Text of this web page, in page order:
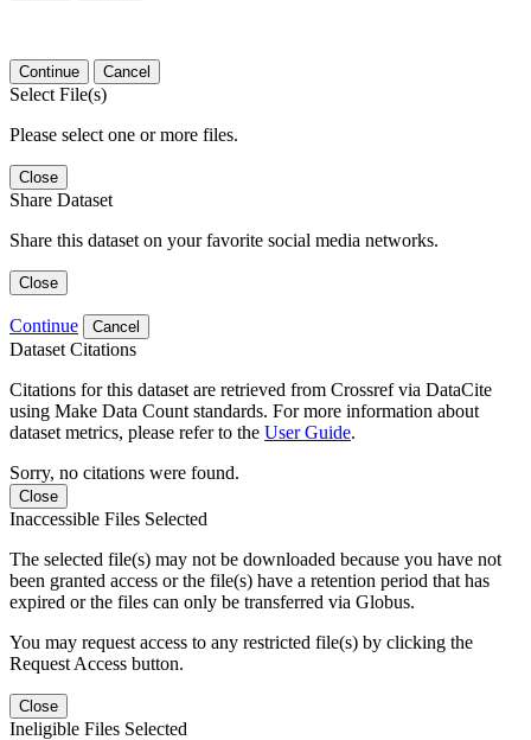
Continue Cancel
Select File(s)
Please select one or more files.
Close
Share Dataset
Share this dataset on your favorite social media networks.
Close
Continue Cancel
Dataset Citations
Citations for this dataset are retrieved from Crossref via DataCite
using Make Data Count standards. For more information about
dataset metrics, please refer to the User Guide.
Sorry, no citations were found.
Close
Inaccessible Files Selected
The selected file(s) may not be downloaded because you have not
been granted access or the file(s) have a retention period that has
expired or the files can only be transferred via Globus.
You may request access to any restricted file(s) by clicking the
Request Access button.
Close
Ineligible Files Selected